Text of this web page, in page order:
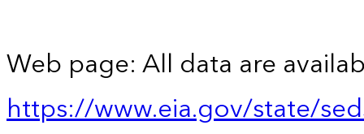
Web page: All data are
https://www.eia.gov/state/